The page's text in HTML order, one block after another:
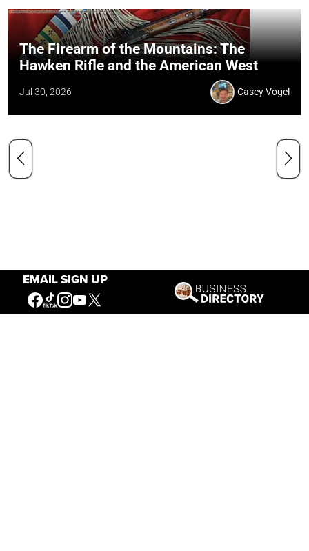
EMAIL SIGN UP
The Firearm of the Mountains: The
Hawken Rifle and the American West
Jul 30, 2026 Casey Vogel